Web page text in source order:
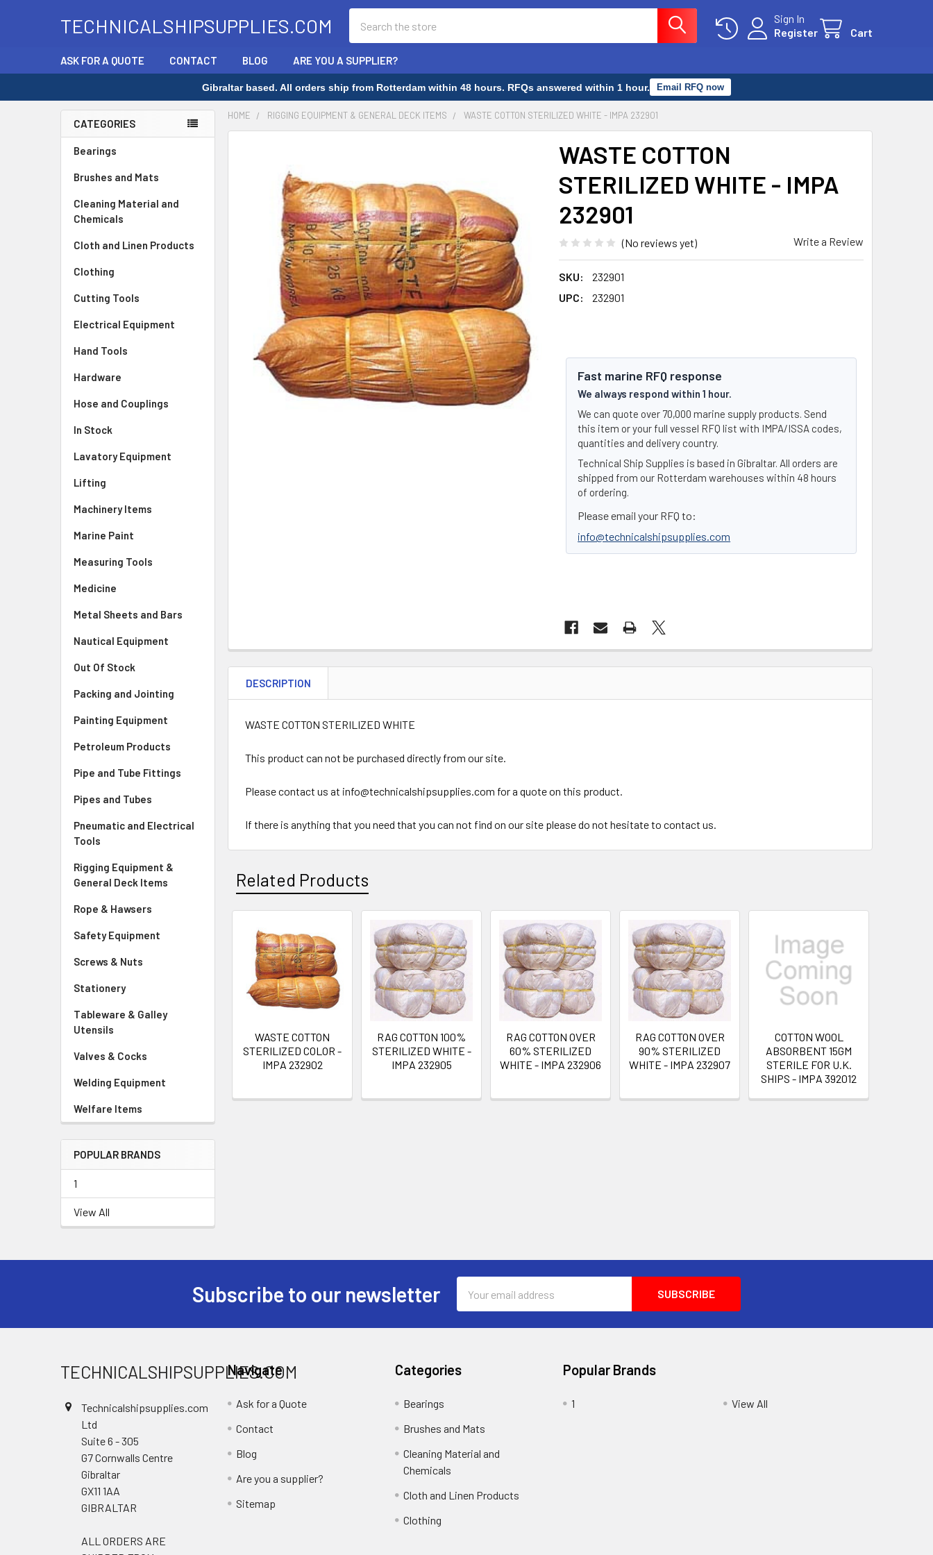
TECHNICALSHIPSUPPLIES.COM
Sign In
Register
Cart
ASK FOR A QUOTE CONTACT BLOG ARE YOU A SUPPLIER?
Gibraltar based. All orders ship from Rotterdam within 48 hours. RFQs answered within 1 hour. Email RFQ now
Sidebar
CATEGORIES
Bearings
Brushes and Mats
Cleaning Material and
Chemicals
Cloth and Linen Products
Clothing
Cutting Tools
Electrical Equipment
Hand Tools
Hardware
Hose and Couplings
In Stock
Lavatory Equipment
Lifting
Machinery Items
Marine Paint
Measuring Tools
Medicine
Metal Sheets and Bars
Nautical Equipment
Out Of Stock
Packing and Jointing
Painting Equipment
Petroleum Products
Pipe and Tube Fittings
Pipes and Tubes
Pneumatic and Electrical
Tools
Rigging Equipment &
General Deck Items
Rope & Hawsers
Safety Equipment
Screws & Nuts
Stationery
Tableware & Galley
Utensils
Valves & Cocks
Welding Equipment
Welfare Items
POPULAR BRANDS
1
View All
HOME RIGGING EQUIPMENT & GENERAL DECK ITEMS WASTE COTTON STERILIZED WHITE - IMPA 232901
WASTE COTTON
STERILIZED WHITE - IMPA
232901
(No reviews yet) Write a Review
SKU:
232901
UPC:
232901
Fast marine RFQ response
We always respond within 1 hour.
We can quote over 70,000 marine supply products. Send
this item or your full vessel RFQ list with IMPA/ISSA codes,
quantities and delivery country.
Technical Ship Supplies is based in Gibraltar. All orders are
shipped from our Rotterdam warehouses within 48 hours
of ordering.
Please email your RFQ to:
info@technicalshipsupplies.com
TOGETHER:
ADD
SELECTED
TO CART
DESCRIPTION
WASTE COTTON STERILIZED WHITE
This product can not be purchased directly from our site.
Please contact us at info@technicalshipsupplies.com for a quote on this product.
If there is anything that you need that you can not find on our site please do not hesitate to contact us.
Related Products
Related
Products
WASTE COTTON
STERILIZED COLOR -
IMPA 232902
RAG COTTON 100%
STERILIZED WHITE -
IMPA 232905
RAG COTTON OVER
60% STERILIZED
WHITE - IMPA 232906
RAG COTTON OVER
90% STERILIZED
WHITE - IMPA 232907
COTTON WOOL
ABSORBENT 15GM
STERILE FOR U.K.
SHIPS - IMPA 392012
Subscribe to our newsletter
Address
TECHNICALSHIPSUPPLIES.COM
Technicalshipsupplies.com
Ltd
Suite 6 - 305
G7 Cornwalls Centre
Gibraltar
GX11 1AA
GIBRALTAR
ALL ORDERS ARE
Navigate
Ask for a Quote
Contact
Blog
Are you a supplier?
Sitemap
Categories
Bearings
Brushes and Mats
Cleaning Material and
Chemicals
Cloth and Linen Products
Clothing
Popular Brands
1 View All